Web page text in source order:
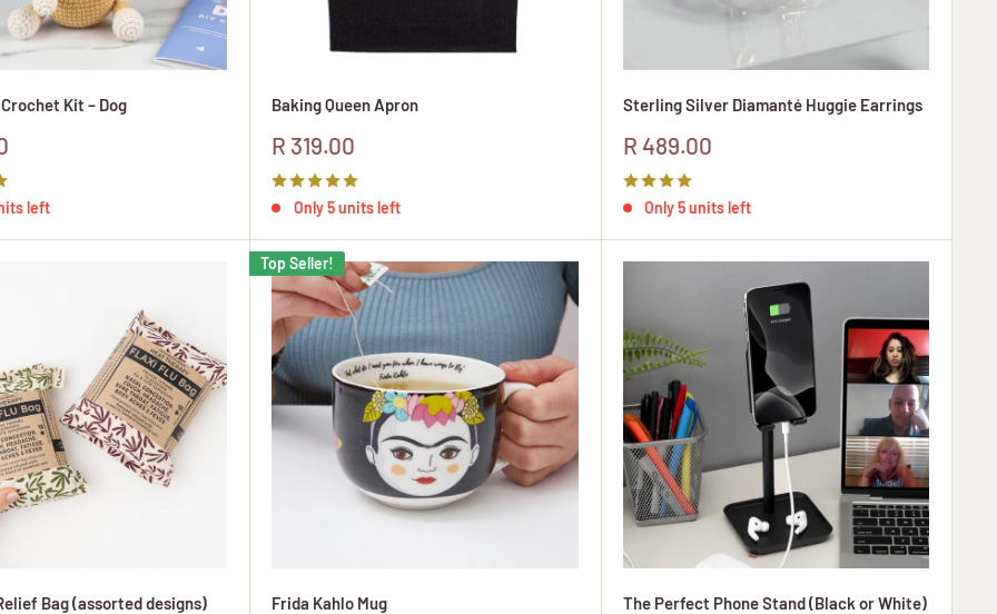
Kit – Dog
left
Baking Queen Apron
Sale
price
R 319.00
Only 5 units left
Sterling Silver Diamanté Huggie Earrings
Sale
price
R 489.00
Only 5 units left
Bag (assorted designs)
Top Seller!
Frida Kahlo Mug The Perfect Phone Stand (Black or White)